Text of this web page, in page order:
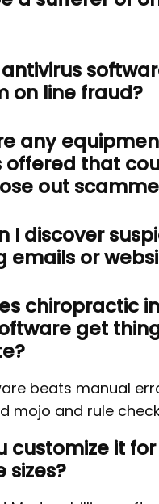
on line fraud?
any
offered that
out
I discover
emails or
chiropractic
get
beats manual
mojo and rule
customize it
sizes?